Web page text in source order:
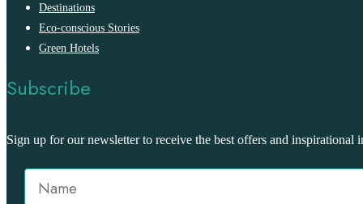
Destinations
Eco-conscious Stories
Green Hotels
Subscribe
Sign up for our newsletter to receive the best offers and inspirational